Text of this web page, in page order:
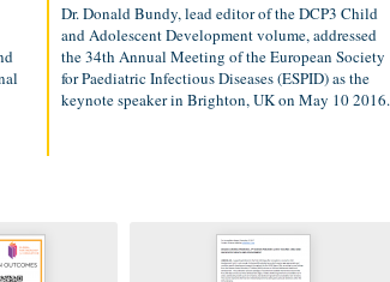
Dr. Donald Bundy, lead editor of the DCP3 Child
and Adolescent Development volume, addressed
the 34th Annual Meeting of the European Society
for Paediatric Infectious Diseases (ESPID) as the
keynote speaker in Brighton, UK on May 10 2016.